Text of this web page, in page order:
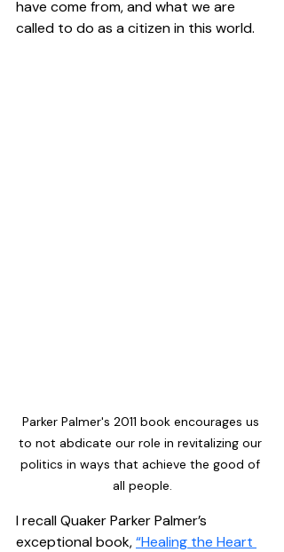
have come from, and what we are
called to do as a citizen in this world.
Parker Palmer's 2011 book encourages us
to not abdicate our role in revitalizing our
politics in ways that achieve the good of
all people.
I recall Quaker Parker Palmer’s
exceptional book, “Healing the Heart